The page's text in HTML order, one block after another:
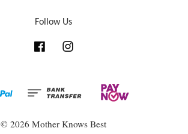
Follow Us
Facebook
© 2026 Mother Knows Best